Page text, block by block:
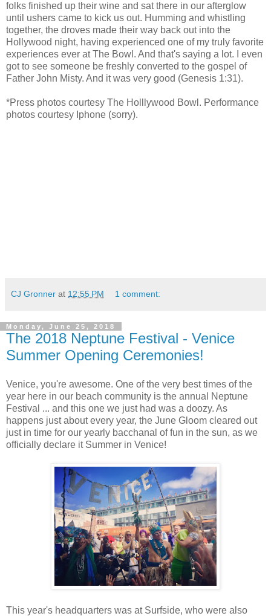
folks finished up their wine and sat there in our afterglow
until ushers came to kick us out. Humming and whistling
together, the droves made their way back out into the
Hollywood night, having experienced one of my truly favorite
experiences ever at The Bowl. And that's saying a lot. I even
got to see someone be freshly converted to the gospel of
Father John Misty. And it was very good (Genesis 1:31).
*Press photos courtesy The Holllywood Bowl. Performance
photos courtesy Iphone (sorry).
CJ Gronner at 12:55 PM 1 comment:
Monday, June 25, 2018
The 2018 Neptune Festival - Venice
Summer Opening Ceremonies!
Venice, you're awesome. One of the very best times of the
year here in our beach community is the annual Neptune
Festival ... and this one we just had was a doozy. As
happens just about every year, the June Gloom cleared out
just in time for our yearly bacchanal of fun in the sun, as we
officially declare it Summer in Venice!
This year's headquarters was at Surfside, who were also